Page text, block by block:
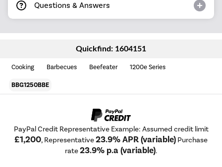
Questions & Answers
Quickfind: 1604151
Cooking Barbecues Beefeater 1200e Series
BBG1250BBE
PayPal Credit Representative Example: Assumed credit limit
£1,200, Representative23.9% APR (variable) Purchase
rate23.9% p.a (variable).